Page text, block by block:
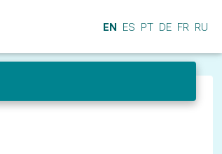
EN ES PT DE FR RU